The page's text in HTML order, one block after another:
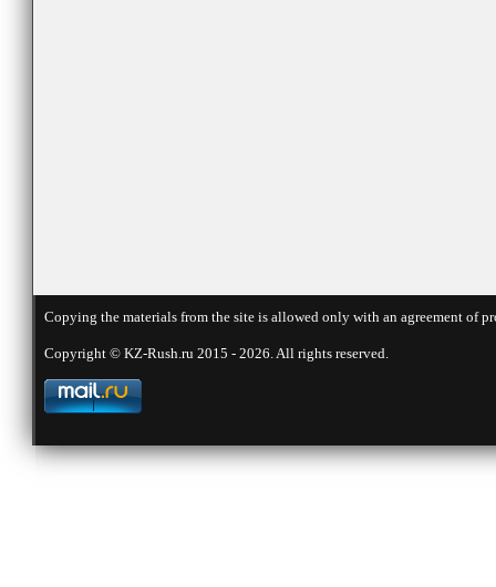
Copying the materials from the site is allowed only with an agreement
Copyright © KZ-Rush.ru 2015 - 2026. All rights reserved.